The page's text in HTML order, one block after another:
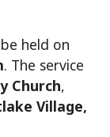
held on
. The service
Church,
Village,